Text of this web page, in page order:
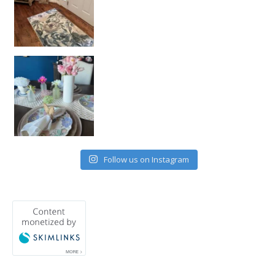
Follow us on Instagram